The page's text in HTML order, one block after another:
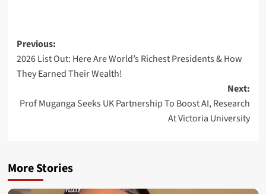
Post
navigation
Previous:
2026 List Out: Here Are World’s Richest Presidents & How
They Earned Their Wealth!
Next:
Prof Muganga Seeks UK Partnership To Boost AI, Research
At Victoria University
More Stories